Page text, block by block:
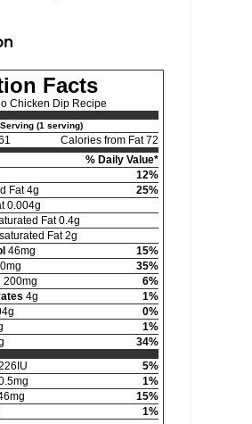
Facts
Chicken Dip Recipe
(1 serving)
Calories from Fat 72
% Daily Value*
12%
Fat 4g
25%
0.004g
Fat 0.4g
Fat 2g
46mg
15%
35%
200mg
6%
4g
1%
0%
1%
34%
5%
1%
15%
1%